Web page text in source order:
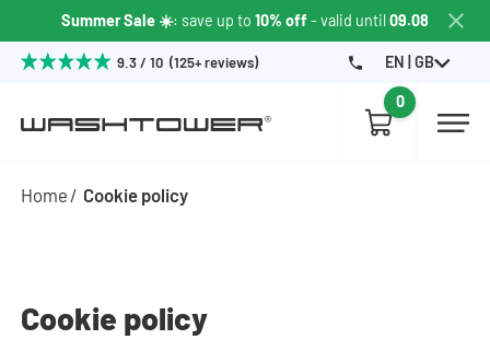
Summer Sale ☀️: save up to 10% off - valid until09.08
9.3 / 10 (125+ reviews) EN | GB
0
Home Cookie policy
Cookie policy